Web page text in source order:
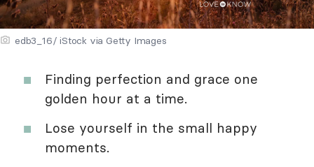
edb3_16/ iStock via Getty Images
Finding perfection and grace one
golden hour at a time.
Lose yourself in the small happy
moments.